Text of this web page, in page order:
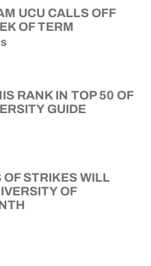
UCU CALLS OFF
OF TERM
RANK IN TOP 50 OF
GUIDE
STRIKES WILL
OF